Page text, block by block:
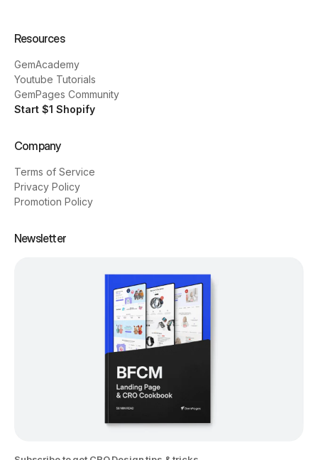
Resources
GemAcademy
Youtube Tutorials
GemPages Community
Start $1 Shopify
Company
Terms of Service
Privacy Policy
Promotion Policy
Newsletter